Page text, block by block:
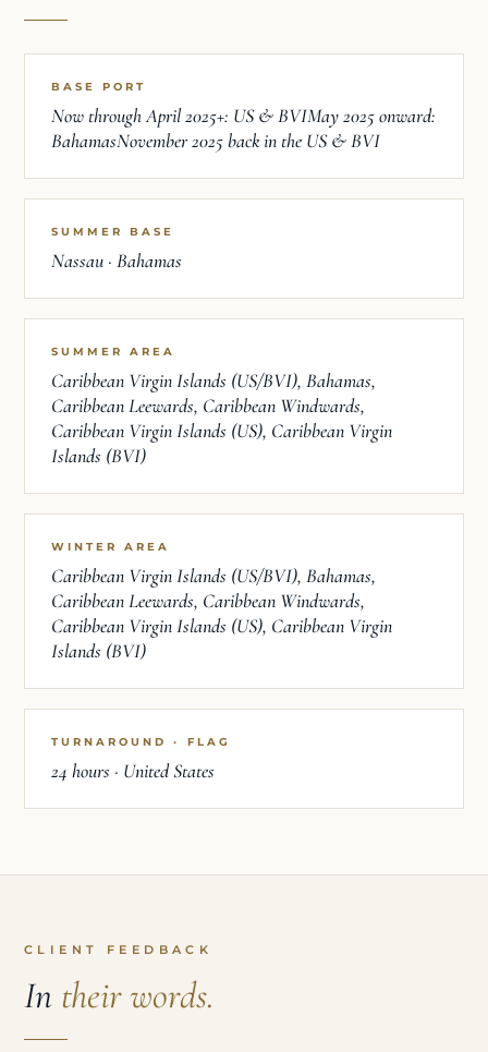
BASE PORT
Now through April 2025+: US & BVIMay 2025 onward:
BahamasNovember 2025 back in the US & BVI
SUMMER BASE
Nassau · Bahamas
SUMMER AREA
Caribbean Virgin Islands (US/BVI), Bahamas,
Caribbean Leewards, Caribbean Windwards,
Caribbean Virgin Islands (US), Caribbean Virgin
Islands (BVI)
WINTER AREA
Caribbean Virgin Islands (US/BVI), Bahamas,
Caribbean Leewards, Caribbean Windwards,
Caribbean Virgin Islands (US), Caribbean Virgin
Islands (BVI)
TURNAROUND · FLAG
24 hours · United States
CLIENT FEEDBACK
In their words.